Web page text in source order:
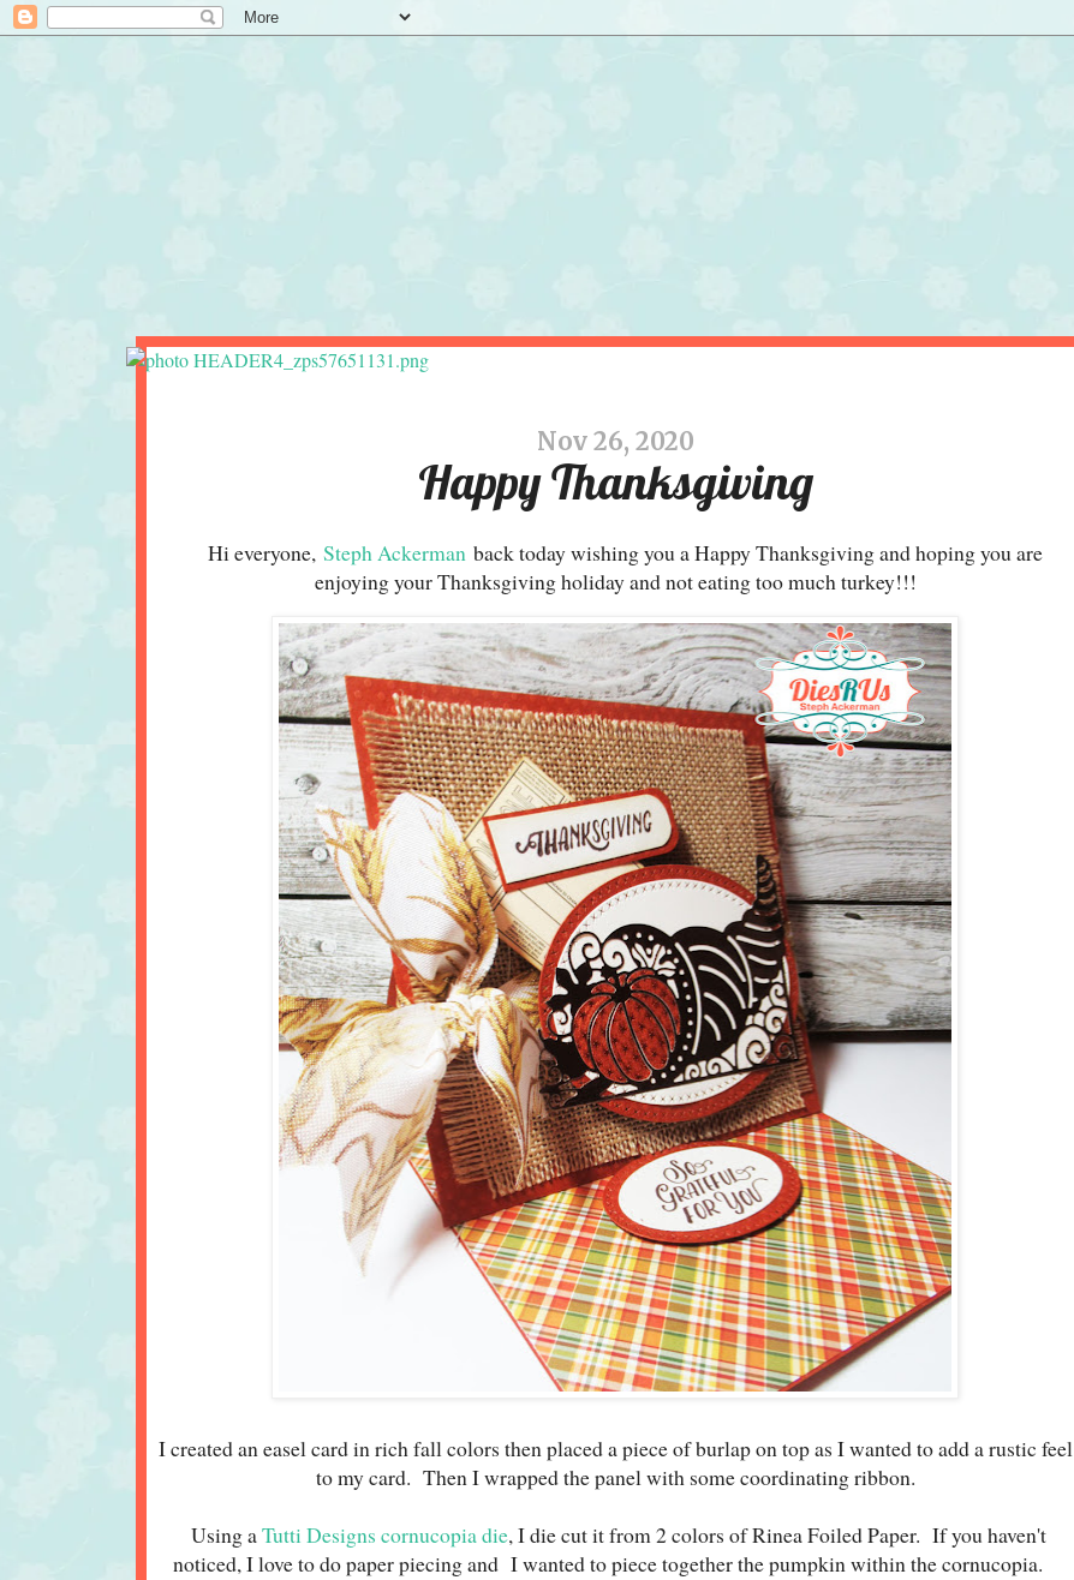
Nov 26, 2020
Happy Thanksgiving
Hi everyone, Steph Ackerman back today wishing you a Happy Thanksgiving and hoping you are
enjoying your Thanksgiving holiday and not eating too much turkey!!!
I created an easel card in rich fall colors then placed a piece of burlap on top as I wanted to add a rustic feel
to my card. Then I wrapped the panel with some coordinating ribbon.
Using aTutti Designs cornucopia die, I die cut it from 2 colors of Rinea Foiled Paper. If you haven't
noticed, I love to do paper piecing and I wanted to piece together the pumpkin within the cornucopia.